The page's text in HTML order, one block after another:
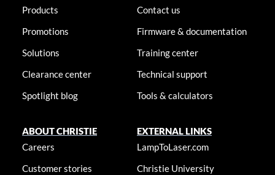
Products
Promotions
Solutions
Clearance center
Spotlight blog
Contact us
Firmware & documentation
Training center
Technical support
Tools & calculators
ABOUT CHRISTIE
Careers
Customer stories
EXTERNAL LINKS
LampToLaser.com
Christie University